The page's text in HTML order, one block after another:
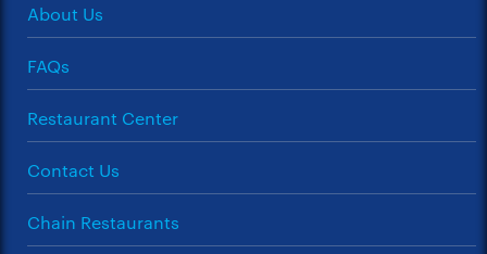
About Us
FAQs
Restaurant Center
Contact Us
Chain Restaurants